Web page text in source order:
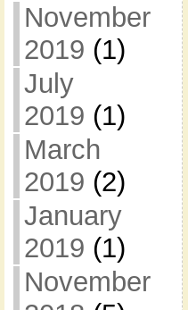
November
2019 (1)
July
2019 (1)
March
2019 (2)
January
2019 (1)
November